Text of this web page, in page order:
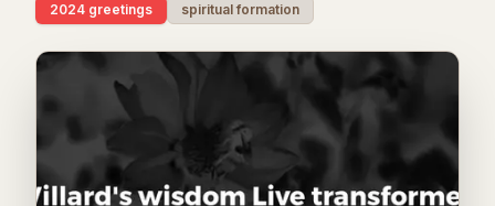
2024 greetings spiritual formation